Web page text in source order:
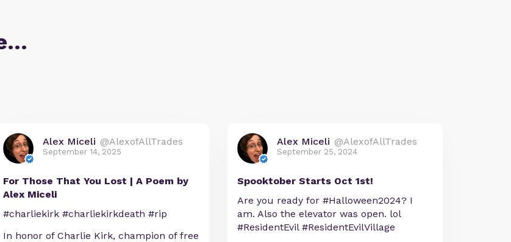
Alex Miceli @AlexofAllTrades
September 14, 2025
For Those That You Lost | A Poem by
Alex Miceli
#charliekirk #charliekirkdeath #rip
In honor of Charlie Kirk, champion of free
Alex Miceli @AlexofAllTrades
September 25, 2024
Spooktober Starts Oct 1st!
Are you ready for #Halloween2024? I
am. Also the elevator was open. lol
#ResidentEvil #ResidentEvilVillage